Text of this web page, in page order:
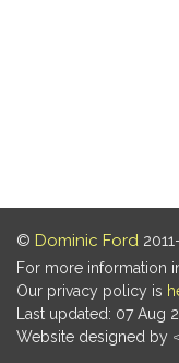
© Dominic Ford
For more information
Our privacy policy is
Last updated: 07 Aug
Website designed by